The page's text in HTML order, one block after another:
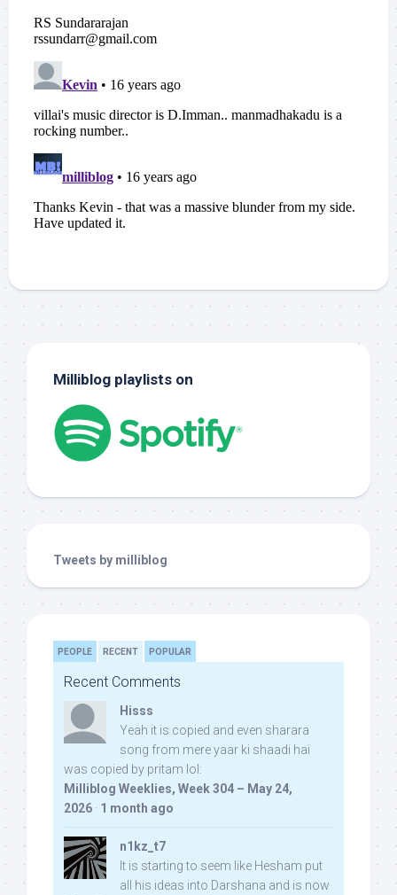
Milliblog playlists on
Tweets by milliblog
PEOPLE RECENT POPULAR
Recent Comments
Hisss
Yeah it is copied and even sharara
song from mere yaar ki shaadi hai
was copied by pritam lol:
Milliblog Weeklies, Week 304 – May 24,
2026 · 1 month ago
n1kz_t7
It is starting to seem like Hesham put
all his ideas into Darshana and is now